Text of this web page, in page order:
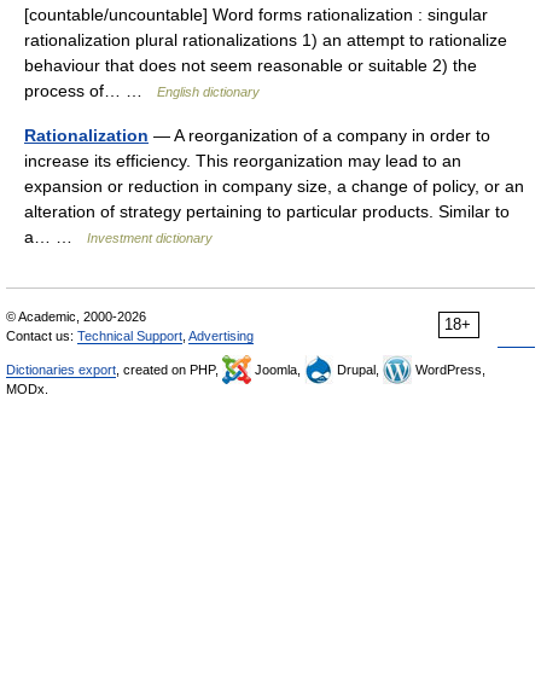
[countable/uncountable] Word forms rationalization : singular
rationalization plural rationalizations 1) an attempt to rationalize
behaviour that does not seem reasonable or suitable 2) the
process of… …
English dictionary
Rationalization — A reorganization of a company in order to
increase its efficiency. This reorganization may lead to an
expansion or reduction in company size, a change of policy, or an
alteration of strategy pertaining to particular products. Similar to
a… …
Investment dictionary
18+
© Academic, 2000-2026
Contact us: Technical Support Advertising
Dictionaries export , created on PHP, Joomla, Drupal,
WordPress,
MODx.